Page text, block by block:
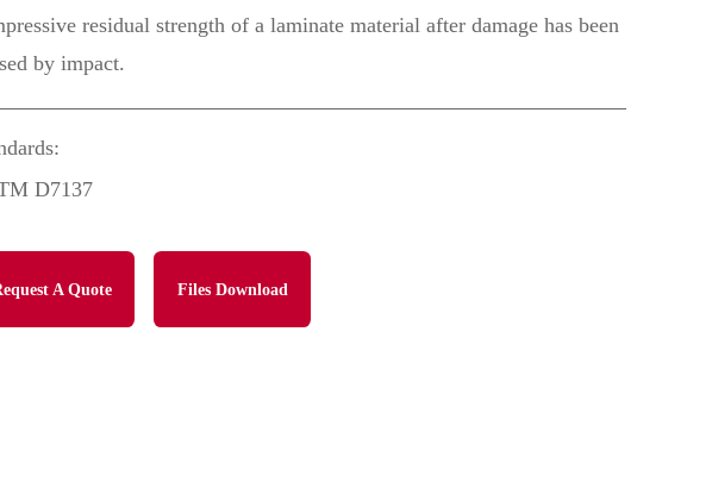
residual strength of a laminate material after damage has been
by impact.
D7137
A Quote Files Download